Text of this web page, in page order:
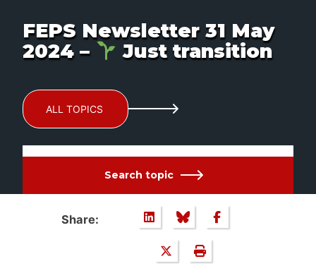
FEPS Newsletter 31 May
2024 –
Just transition
ALL TOPICS
Search topic
Share: